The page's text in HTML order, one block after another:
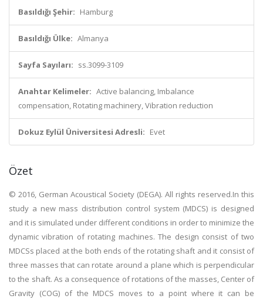
Basıldığı Şehir: Hamburg
Basıldığı Ülke: Almanya
Sayfa Sayıları: ss.3099-3109
Anahtar Kelimeler: Active balancing, Imbalance
compensation, Rotating machinery, Vibration reduction
Dokuz Eylül Üniversitesi Adresli: Evet
Özet
© 2016, German Acoustical Society (DEGA). All rights reserved.In this
study a new mass distribution control system (MDCS) is designed
and it is simulated under different conditions in order to minimize the
dynamic vibration of rotating machines. The design consist of two
MDCSs placed at the both ends of the rotating shaft and it consist of
three masses that can rotate around a plane which is perpendicular
to the shaft. As a consequence of rotations of the masses, Center of
Gravity (COG) of the MDCS moves to a point where it can be